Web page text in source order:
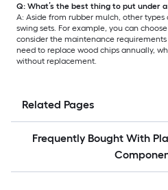
Q: What’s the best thing to put under
A: Aside from rubber mulch, other
swing sets. For example, you can
consider the maintenance requirements
need to replace wood chips annually,
without replacement.
Related Pages
Frequently Bought With